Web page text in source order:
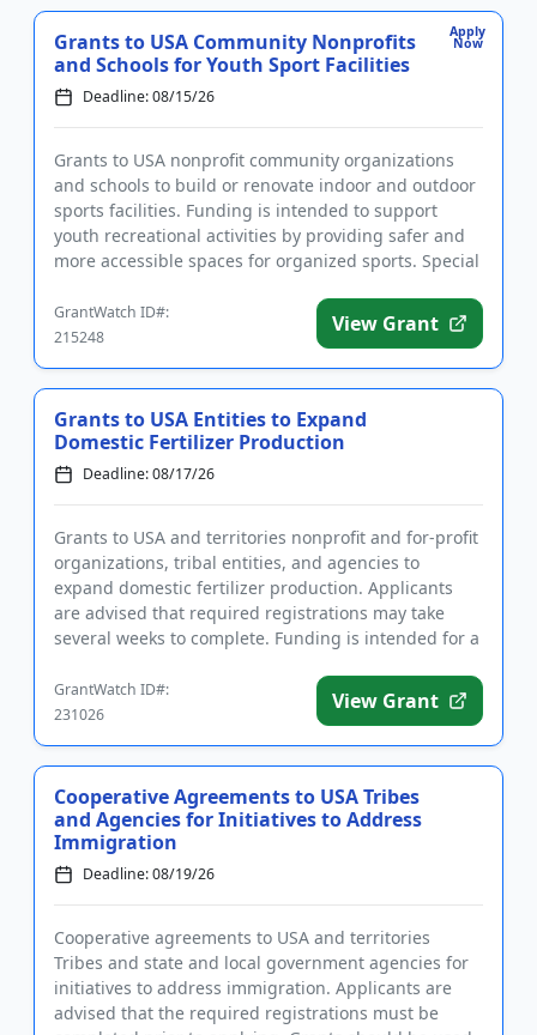
Apply
Now
Grants to USA Community Nonprofits
and Schools for Youth Sport Facilities
Deadline: 08/15/26
Grants to USA nonprofit community organizations
and schools to build or renovate indoor and outdoor
sports facilities. Funding is intended to support
youth recreational activities by providing safer and
more accessible spaces for organized sports. Special
GrantWatch ID#:
215248
View Grant
Grants to USA Entities to Expand
Domestic Fertilizer Production
Deadline: 08/17/26
Grants to USA and territories nonprofit and for-profit
organizations, tribal entities, and agencies to
expand domestic fertilizer production. Applicants
are advised that required registrations may take
several weeks to complete. Funding is intended for a
GrantWatch ID#:
231026
View Grant
Cooperative Agreements to USA Tribes
and Agencies for Initiatives to Address
Immigration
Deadline: 08/19/26
Cooperative agreements to USA and territories
Tribes and state and local government agencies for
initiatives to address immigration. Applicants are
advised that the required registrations must be